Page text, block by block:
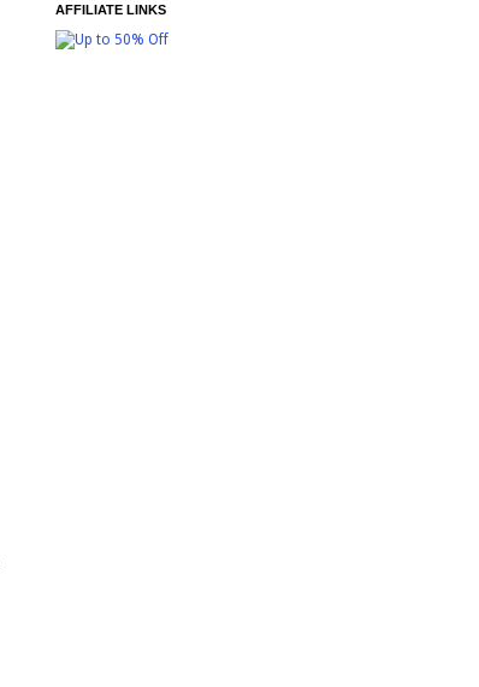
AFFILIATE LINKS